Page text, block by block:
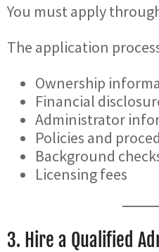
You must apply
The application
Ownership
Financial
Administrator
Policies and
Background
Licensing fees
3. Hire a Qualified